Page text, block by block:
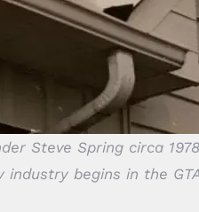
Steve Spring circa
industry begins in the